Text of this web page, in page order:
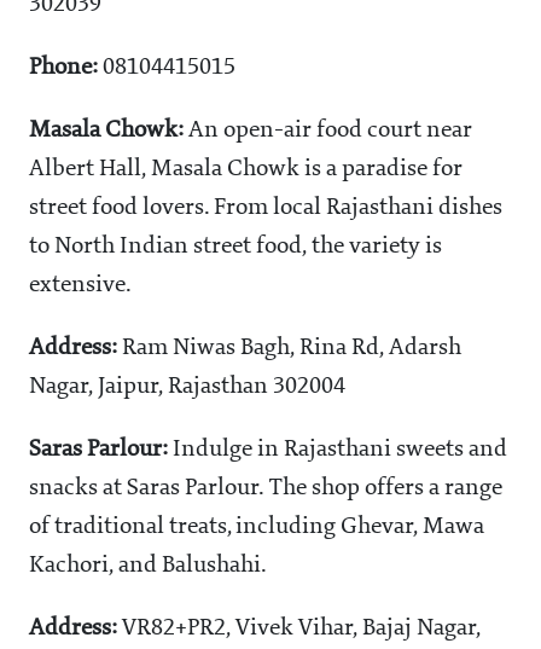
302039
Phone: 08104415015
Masala Chowk: An open-air food court near
Albert Hall, Masala Chowk is a paradise for
street food lovers. From local Rajasthani dishes
to North Indian street food, the variety is
extensive.
Address: Ram Niwas Bagh, Rina Rd, Adarsh
Nagar, Jaipur, Rajasthan 302004
Saras Parlour: Indulge in Rajasthani sweets and
snacks at Saras Parlour. The shop offers a range
of traditional treats, including Ghevar, Mawa
Kachori, and Balushahi.
Address: VR82+PR2, Vivek Vihar, Bajaj Nagar,